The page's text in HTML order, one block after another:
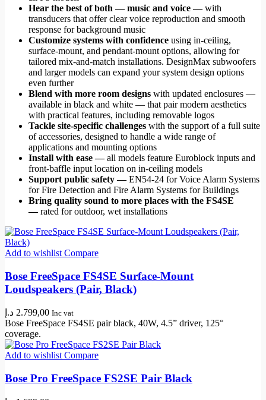
Hear the best of both — music and voice —with
transducers that offer clear voice reproduction and smooth
response for background music
Customize systems with confidence using in-ceiling,
surface-mount, and pendant-mount options, allowing for
tailored mix-and-match installations. DesignMax subwoofers
and larger models can expand your system design options
even further
Blend with more room designs with updated enclosures —
available in black and white — that pair modern aesthetics
with practical features, including removable logos
Tackle site-specific challenges with the support of a full suite
of accessories, designed to handle a wide range of
applications and mounting options
Install with ease —all models feature Euroblock inputs and
front-baffle input location on in-ceiling models
Support public safety —EN54-24 for Voice Alarm Systems
for Fire Detection and Fire Alarm Systems for Buildings
Bring quality sound to more places with the FS4SE
—rated for outdoor, wet installations
Add to wishlist Compare
Bose FreeSpace FS4SE Surface-Mount
Loudspeakers (Pair, Black)
2.799,00 د.إ Inc vat
Bose FreeSpace FS4SE pair black, 40W, 4.5” driver, 125°
coverage.
Add to wishlistCompare
Bose Pro FreeSpace FS2SE Pair Black